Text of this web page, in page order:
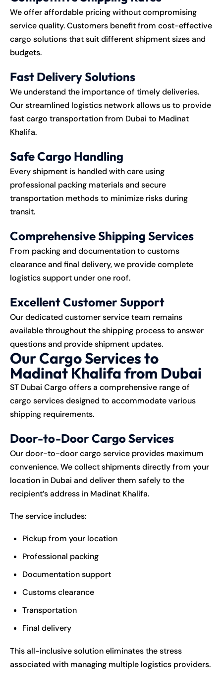
We offer affordable pricing without compromising
service quality. Customers benefit from cost-effective
cargo solutions that suit different shipment sizes and
budgets.
Fast Delivery Solutions
We understand the importance of timely deliveries.
Our streamlined logistics network allows us to provide
fast cargo transportation from Dubai to Madinat
Khalifa.
Safe Cargo Handling
Every shipment is handled with care using
professional packing materials and secure
transportation methods to minimize risks during
transit.
Comprehensive Shipping Services
From packing and documentation to customs
clearance and final delivery, we provide complete
logistics support under one roof.
Excellent Customer Support
Our dedicated customer service team remains
available throughout the shipping process to answer
questions and provide shipment updates.
Our Cargo Services to
Madinat Khalifa from Dubai
ST Dubai Cargo offers a comprehensive range of
cargo services designed to accommodate various
shipping requirements.
Door-to-Door Cargo Services
Our door-to-door cargo service provides maximum
convenience. We collect shipments directly from your
location in Dubai and deliver them safely to the
recipient’s address in Madinat Khalifa.
The service includes:
Pickup from your location
Professional packing
Documentation support
Customs clearance
Transportation
Final delivery
This all-inclusive solution eliminates the stress
associated with managing multiple logistics providers.